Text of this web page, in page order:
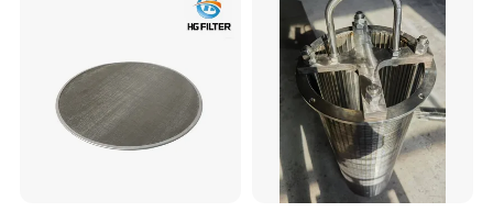
tightly to ensure thateach filter bag
achieves good results